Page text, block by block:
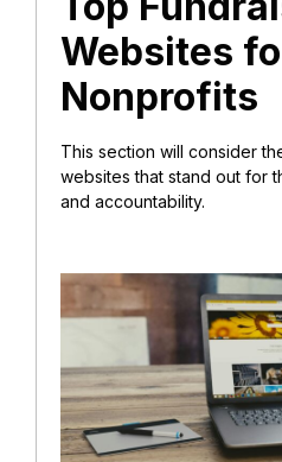
Websites
Nonprofits
This section will consider
websites that stand out for
and accountability.